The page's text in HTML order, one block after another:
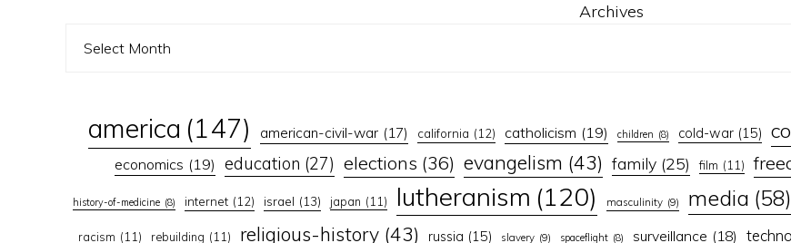
Archives
america (147) american-civil-war (17) california (12) catholicism (19) children (8) cold-war (15)
economics (19) education (27) elections (36) evangelism (43) family (25) film (11)
history-of-medicine (8) internet (12) israel (13) japan (11) lutheranism (120) masculinity (9) media (58)
racism (11) rebuilding (11) religious-history (43) russia (15) slavery (9) spaceflight (8) surveillance (18)